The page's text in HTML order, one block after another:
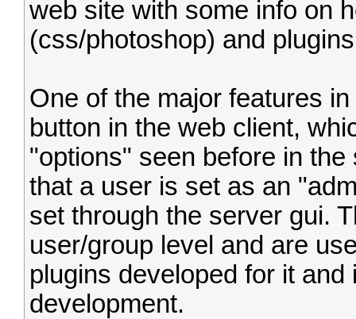
web site with some info on
(css/photoshop) and
One of the major features
button in the web client,
"options" seen before in
that a user is set as an
set through the server gui.
user/group level and are
plugins developed for it
development.